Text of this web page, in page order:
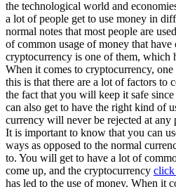
the technological world and
a lot of people get to use money in
normal notes that most people are
of common usage of money that have
cryptocurrency is one of them, which
When it comes to cryptocurrency,
this is that there are a lot of factors to
the fact that you will keep it safe
can also get to have the right kind of
currency will never be rejected at any
It is important to know that you can
ways as opposed to the normal
to. You will get to have a lot of
come up, and the cryptocurrency click
has led to the use of money. When it